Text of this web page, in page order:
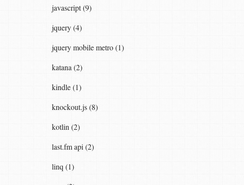
javascript (9)
jquery (4)
jquery mobile metro (1)
katana (2)
kindle (1)
knockout.js (8)
kotlin (2)
last.fm api (2)
linq (1)